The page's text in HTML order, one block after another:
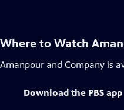
Where to Watch
Amanpour and Company is
Download the PBS app